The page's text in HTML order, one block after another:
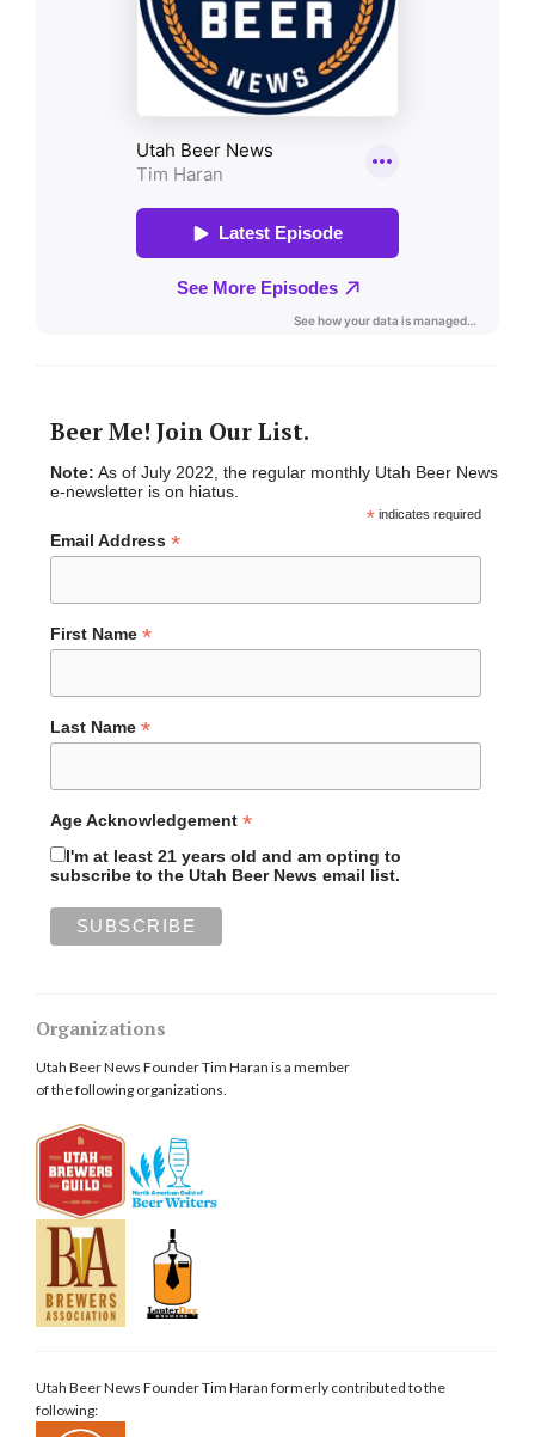
Beer Me! Join Our List.
Note: As of July 2022, the regular monthly Utah Beer News
e-newsletter is on hiatus.
*indicates required
Email Address *
First Name *
Last Name *
Age Acknowledgement *
I'm at least 21 years old and am opting to
subscribe to the Utah Beer News email list.
Organizations
Utah Beer News Founder Tim Haran is a member
of the following organizations.
Utah Beer News Founder Tim Haran formerly contributed to the
following: